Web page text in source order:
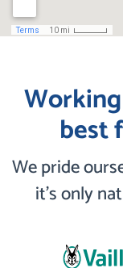
best
We pride
it’s only